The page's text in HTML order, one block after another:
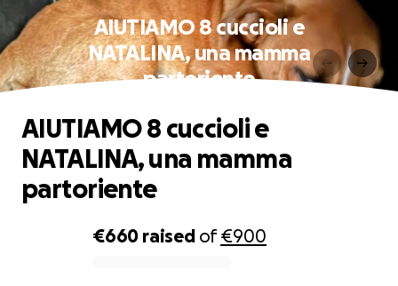
AIUTIAMO 8 cuccioli e
NATALINA, una mamma
partoriente
€660 raised of€900
AIUTIAMO 8 cuccioli e
NATALINA, una mamma
partoriente